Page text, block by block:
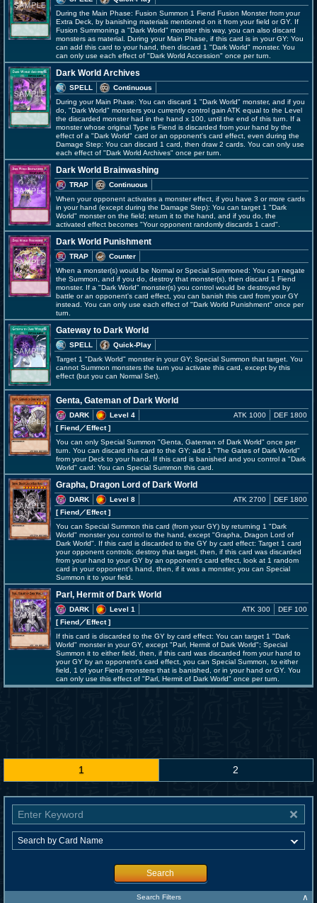
During the Main Phase: Fusion Summon 1 Fiend Fusion Monster from your
Extra Deck, by banishing materials mentioned on it from your field or GY. If
Fusion Summoning a "Dark World" monster this way, you can also discard
monsters as material. During your Main Phase, if this card is in your GY: You
can add this card to your hand, then discard 1 "Dark World" monster. You
can only use each effect of "Dark World Accession" once per turn.
Dark World Archives
SPELL
Continuous
During your Main Phase: You can discard 1 "Dark World" monster, and if you
do, "Dark World" monsters you currently control gain ATK equal to the Level
the discarded monster had in the hand x 100, until the end of this turn. If a
monster whose original Type is Fiend is discarded from your hand by the
effect of a "Dark World" card or an opponent's card effect, even during the
Damage Step: You can discard 1 card, then draw 2 cards. You can only use
each effect of "Dark World Archives" once per turn.
Dark World Brainwashing
TRAP
Continuous
When your opponent activates a monster effect, if you have 3 or more cards
in your hand (except during the Damage Step): You can target 1 "Dark
World" monster on the field; return it to the hand, and if you do, the
activated effect becomes "Your opponent randomly discards 1 card".
Dark World Punishment
TRAP
Counter
When a monster(s) would be Normal or Special Summoned: You can negate
the Summon, and if you do, destroy that monster(s), then discard 1 Fiend
monster. If a "Dark World" monster(s) you control would be destroyed by
battle or an opponent's card effect, you can banish this card from your GY
instead. You can only use each effect of "Dark World Punishment" once per
turn.
Gateway to Dark World
SPELL
Quick-Play
Target 1 "Dark World" monster in your GY; Special Summon that target. You
cannot Summon monsters the turn you activate this card, except by this
effect (but you can Normal Set).
Genta, Gateman of Dark World
DARK
Level 4
[ Fiend／Effect]
ATK 1000 DEF 1800
You can only Special Summon "Genta, Gateman of Dark World" once per
turn. You can discard this card to the GY; add 1 "The Gates of Dark World"
from your Deck to your hand. If this card is banished and you control a "Dark
World" card: You can Special Summon this card.
Grapha, Dragon Lord of Dark World
DARK
Level 8
[ Fiend／Effect]
ATK 2700 DEF 1800
You can Special Summon this card (from your GY) by returning 1 "Dark
World" monster you control to the hand, except "Grapha, Dragon Lord of
Dark World". If this card is discarded to the GY by card effect: Target 1 card
your opponent controls; destroy that target, then, if this card was discarded
from your hand to your GY by an opponent's card effect, look at 1 random
card in your opponent's hand, then, if it was a monster, you can Special
Summon it to your field.
Parl, Hermit of Dark World
DARK
Level 1
[ Fiend／Effect]
ATK 300 DEF 100
If this card is discarded to the GY by card effect: You can target 1 "Dark
World" monster in your GY, except "Parl, Hermit of Dark World"; Special
Summon it to either field, then, if this card was discarded from your hand to
your GY by an opponent's card effect, you can Special Summon, to either
field, 1 of your Fiend monsters that is banished, or in your hand or GY. You
can only use this effect of "Parl, Hermit of Dark World" once per turn.
1 2
Search
Search Filters ∧